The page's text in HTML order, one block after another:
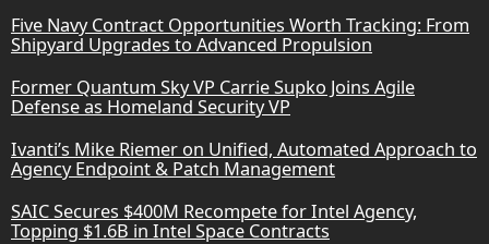
Five Navy Contract Opportunities Worth Tracking: From
Shipyard Upgrades to Advanced Propulsion
Former Quantum Sky VP Carrie Supko Joins Agile
Defense as Homeland Security VP
Ivanti’s Mike Riemer on Unified, Automated Approach to
Agency Endpoint & Patch Management
SAIC Secures $400M Recompete for Intel Agency,
Topping $1.6B in Intel Space Contracts